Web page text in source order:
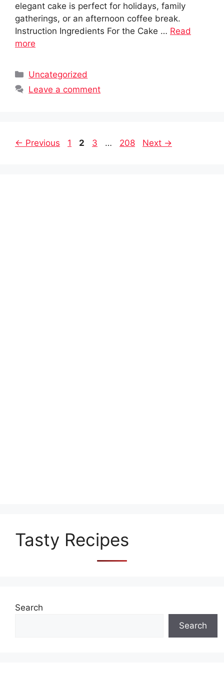
elegant cake is perfect for holidays, family
gatherings, or an afternoon coffee break.
Instruction Ingredients For the Cake … Read
more
Categories
Uncategorized
Leave a comment
← Previous Page
1 Page
2 Page
3 … Page
208 Next →
Tasty Recipes
Search
Search